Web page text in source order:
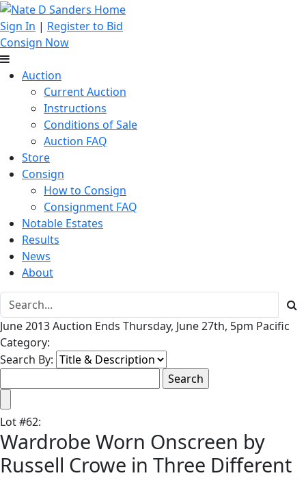
Sign In | Register to Bid
Consign Now
Auction
Current Auction
Instructions
Conditions of Sale
Auction FAQ
Store
Consign
How to Consign
Consignment FAQ
Notable Estates
Results
News
About
June 2013 Auction Ends Thursday, June 27th, 5pm Pacific
Category:
Search By:
Lot#62:
Wardrobe Worn Onscreen by
Russell Crowe in Three Different